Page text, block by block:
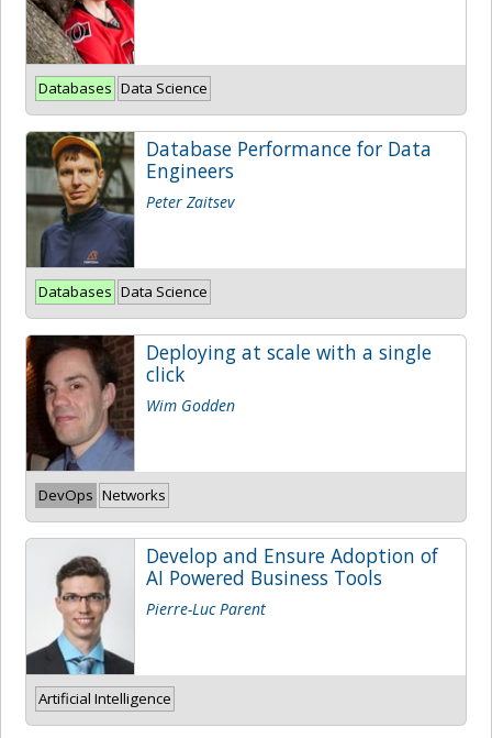
Databases Data Science
Database Performance for Data
Engineers
Peter Zaitsev
Databases Data Science
Deploying at scale with a single
click
Wim Godden
DevOps Networks
Develop and Ensure Adoption of
AI Powered Business Tools
Pierre-Luc Parent
Artificial Intelligence